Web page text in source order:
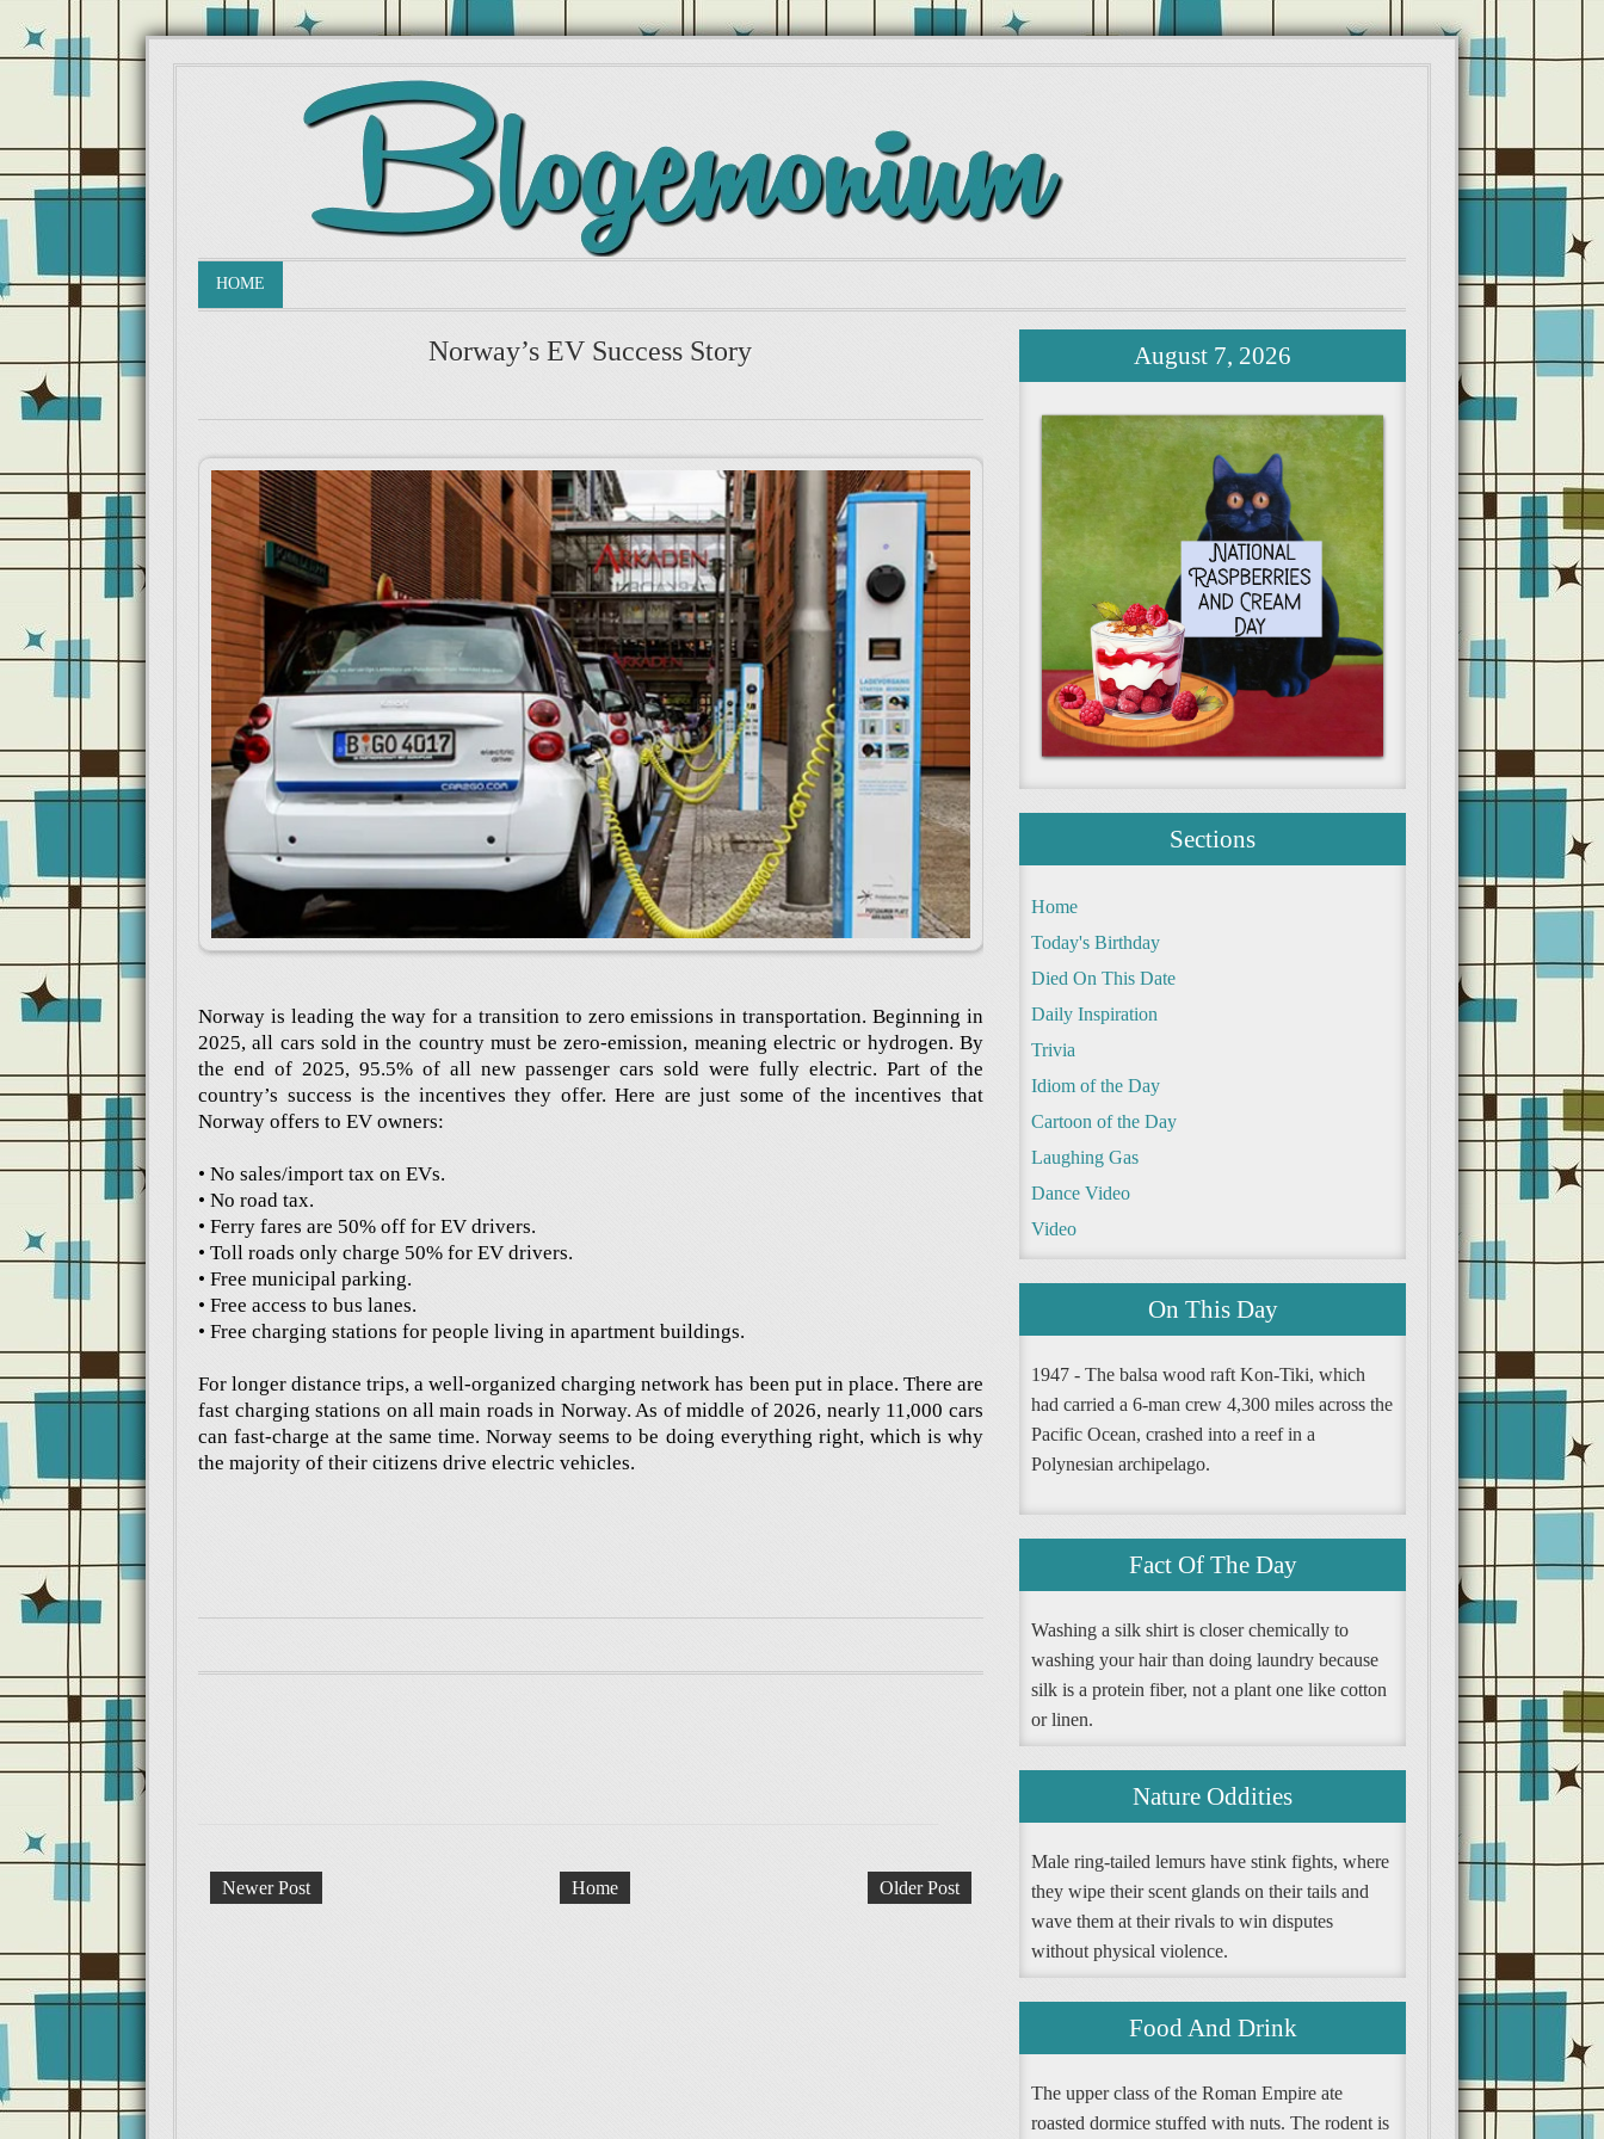
HOME
Norway’s EV Success Story
Norway is leading the way for a transition to zero emissions in transportation. Beginning in
2025, all cars sold in the country must be zero-emission, meaning electric or hydrogen. By
the end of 2025, 95.5% of all new passenger cars sold were fully electric. Part of the
country’s success is the incentives they offer. Here are just some of the incentives that
Norway offers to EV owners:
• No sales/import tax on EVs.
• No road tax.
• Ferry fares are 50% off for EV drivers.
• Toll roads only charge 50% for EV drivers.
• Free municipal parking.
• Free access to bus lanes.
• Free charging stations for people living in apartment buildings.
For longer distance trips, a well-organized charging network has been put in place. There are
fast charging stations on all main roads in Norway. As of middle of 2026, nearly 11,000 cars
can fast-charge at the same time. Norway seems to be doing everything right, which is why
the majority of their citizens drive electric vehicles.
Newer Post Older Post
Home
August 7, 2026
Sections
Home
Today's Birthday
Died On This Date
Daily Inspiration
Trivia
Idiom of the Day
Cartoon of the Day
Laughing Gas
Dance Video
Video
On This Day
1947 - The balsa wood raft Kon-Tiki, which
had carried a 6-man crew 4,300 miles across the
Pacific Ocean, crashed into a reef in a
Polynesian archipelago.
Fact Of The Day
Washing a silk shirt is closer chemically to
washing your hair than doing laundry because
silk is a protein fiber, not a plant one like cotton
or linen.
Nature Oddities
Male ring-tailed lemurs have stink fights, where
they wipe their scent glands on their tails and
wave them at their rivals to win disputes
without physical violence.
Food And Drink
The upper class of the Roman Empire ate
roasted dormice stuffed with nuts. The rodent is